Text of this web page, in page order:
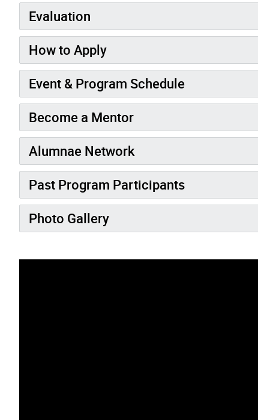
Evaluation
How to Apply
Event & Program Schedule
Become a Mentor
Alumnae Network
Past Program Participants
Photo Gallery